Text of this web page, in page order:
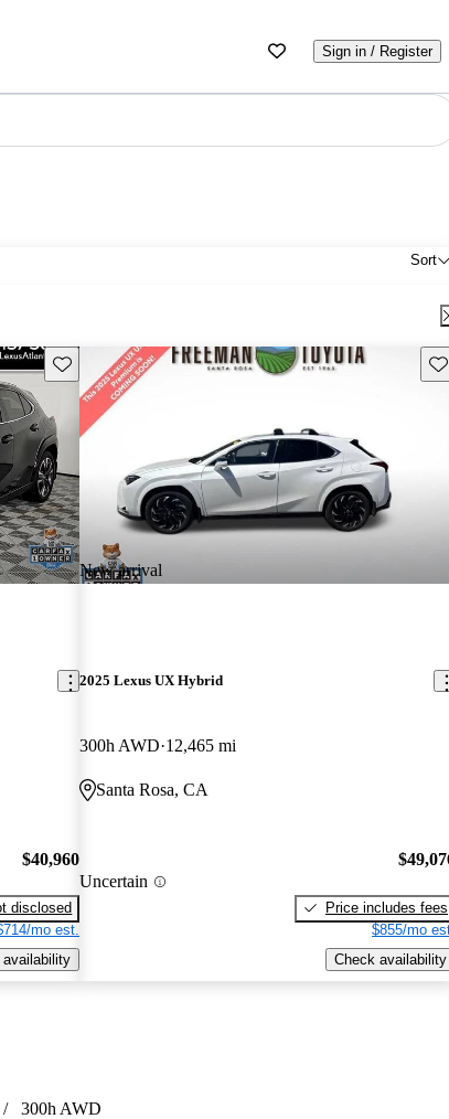
Sign in / Register
Sort
Save this listing
$40,960
disclosed
mo est.
availability
New arrival
2025 Lexus UX Hybrid
300h AWD 12,465 mi
Santa Rosa, CA
Uncertain
Price includes fees
$855/mo
Check availability
/ 300h AWD